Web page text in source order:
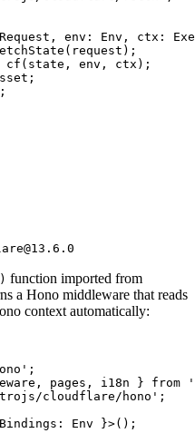
Request , env : Env , ctx :
(request);
cf (state , env , ctx);
function imported from
a Hono middleware that reads
context automatically:
' ;
pages, i18n } from
'
cloudflare/hono ' ;
Bindings : Env }>();